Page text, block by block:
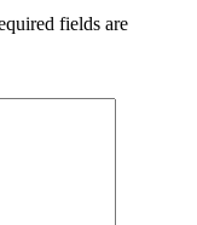
fields are